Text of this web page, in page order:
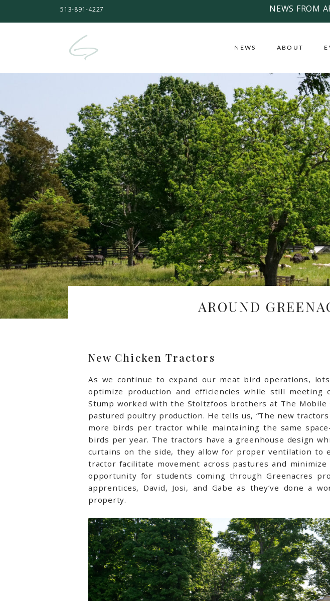
513-891-4227 NEWS FROM
NEWS ABOUT
AROUND
New Chicken Tractors
As we continue to expand our meat bird operations,
optimize production and efficiencies while still meeting
Stump worked with the Stoltzfoos brothers at The
pastured poultry production. He tells us, “The new
more birds per tractor while maintaining the same
birds per year. The tractors have a greenhouse design
curtains on the side, they allow for proper ventilation to
tractor facilitate movement across pastures and
opportunity for students coming through Greenacres
apprentices, David, Josi, and Gabe as they’ve done a
property.